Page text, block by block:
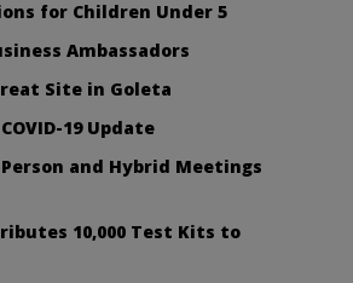
for Children Under 5
Ambassadors
Site in Goleta
19 Update
and Hybrid Meetings
10,000 Test Kits to